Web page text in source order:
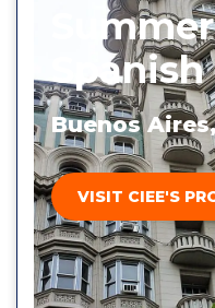
Buenos
VISIT CIEE'S